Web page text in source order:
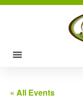
« All Events